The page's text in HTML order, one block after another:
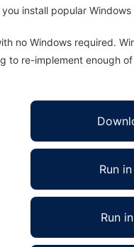
install popular
no Windows required.
to re-implement enough
Run
Run